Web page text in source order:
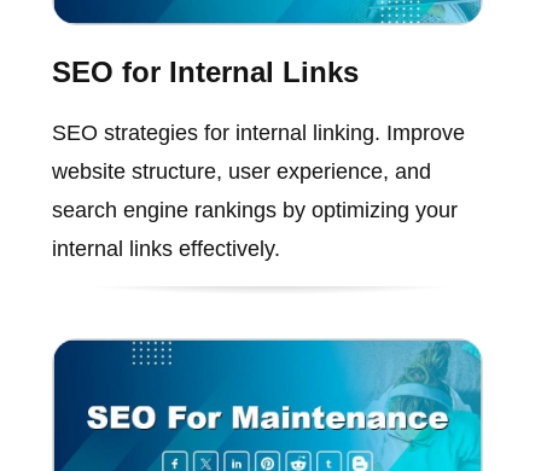
SEO for Internal Links
SEO strategies for internal linking. Improve
website structure, user experience, and
search engine rankings by optimizing your
internal links effectively.